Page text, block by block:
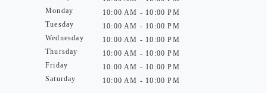
Monday
Tuesday
Wednesday
Thursday
Friday
Saturday
10:00 AM - 10:00 PM
10:00 AM - 10:00 PM
10:00 AM - 10:00 PM
10:00 AM - 10:00 PM
10:00 AM - 10:00 PM
10:00 AM - 10:00 PM